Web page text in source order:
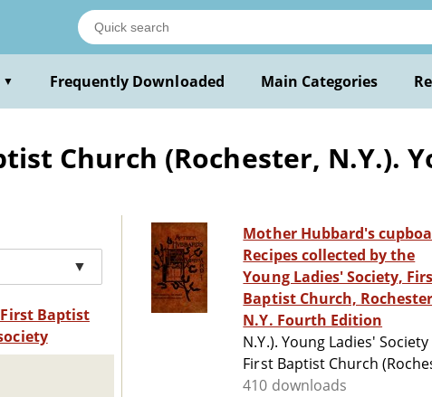
▼ Frequently Downloaded Main Categories
Church (Rochester, N.Y.).
▼
Baptist
Mother Hubbard's
Recipes collected by the
Young Ladies' Society,
Baptist Church, Rochester
N.Y. Fourth Edition
N.Y.). Young Ladies' Society
First Baptist Church
410 downloads